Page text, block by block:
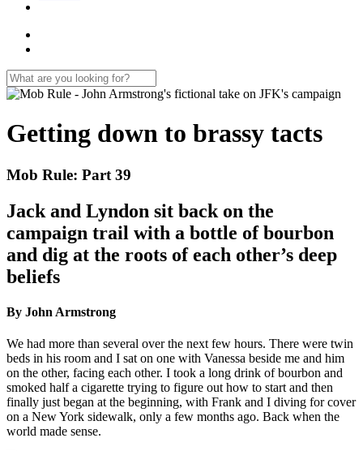
Getting down to brassy tacts
Mob Rule: Part 39
Jack and Lyndon sit back on the
campaign trail with a bottle of bourbon
and dig at the roots of each other’s deep
beliefs
By John Armstrong
We had more than several over the next few hours. There were twin
beds in his room and I sat on one with Vanessa beside me and him
on the other, facing each other. I took a long drink of bourbon and
smoked half a cigarette trying to figure out how to start and then
finally just began at the beginning, with Frank and I diving for cover
on a New York sidewalk, only a few months ago. Back when the
world made sense.